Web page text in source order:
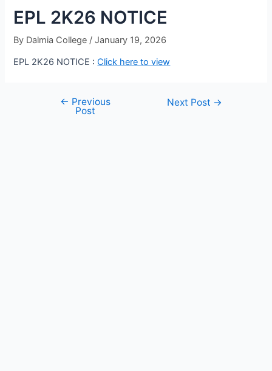
EPL 2K26 NOTICE
By Dalmia College /January 19, 2026
EPL 2K26 NOTICE :Click here to view
← Previous
Post
Next Post →